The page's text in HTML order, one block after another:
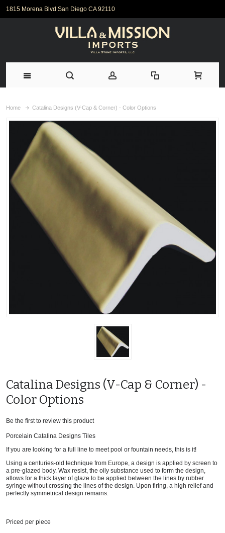
1815 Morena Blvd San Diego CA 92110
Home Catalina Designs (V-Cap & Corner) - Color Options
Catalina Designs (V-Cap & Corner) -
Color Options
Be the first to review this product
Porcelain Catalina Designs Tiles
If you are looking for a full line to meet pool or fountain needs, this is it!
Using a centuries-old technique from Europe, a design is applied by screen to
a pre-glazed body. Wax resist, the oily substance used to form the design,
allows for a thick layer of glaze to be applied between the lines by rubber
syringe without crossing the lines of the design. Upon firing, a high relief and
perfectly symmetrical design remains.
Priced per piece